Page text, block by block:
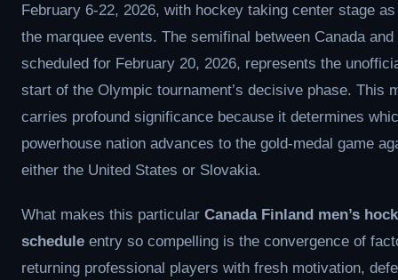
February 6-22, 2026, with hockey taking center stage
the marquee events. The semifinal between Canada and
scheduled for February 20, 2026, represents the
start of the Olympic tournament’s decisive phase. This
carries profound significance because it determines
powerhouse nation advances to the gold-medal game
either the United States or Slovakia.
What makes this particular Canada Finland men’s
schedule entry so compelling is the convergence of
returning professional players with fresh motivation,